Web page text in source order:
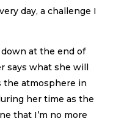
day, a challenge I
at the end of
says what she will
the atmosphere in
her time as the
that I’m no more